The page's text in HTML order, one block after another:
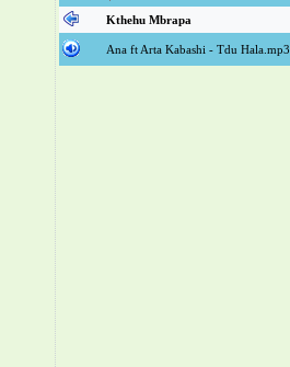
Kthehu Mbrapa
Ana ft Arta Kabashi - Tdu Hala.mp3